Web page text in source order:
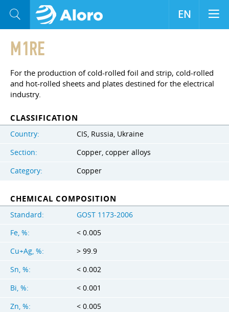
M1RE
For the production of cold-rolled foil and strip, cold-rolled
and hot-rolled sheets and plates destined for the electrical
industry.
CLASSIFICATION
Country:
CIS, Russia, Ukraine
Section:
Copper, copper alloys
Category:
Copper
CHEMICAL COMPOSITION
Standard:
GOST 1173-2006
Fe, %:
< 0.005
Cu+Ag, %:
> 99.9
Sn, %:
< 0.002
Bi, %:
< 0.001
Zn, %:
< 0.005
EN